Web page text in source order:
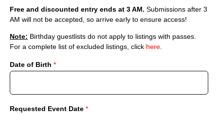
Free and discounted entry ends at 3 AM. Submissions after 3
AM will not be accepted, so arrive early to ensure access!
Note: Birthday guestlists do not apply to listings with passes.
For a complete list of excluded listings, click here
Date of Birth *
Requested Event Date *